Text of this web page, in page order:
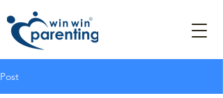
Post